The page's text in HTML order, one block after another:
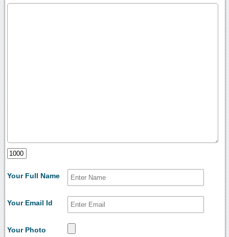
Your Full Name
Your Email Id
Your Photo